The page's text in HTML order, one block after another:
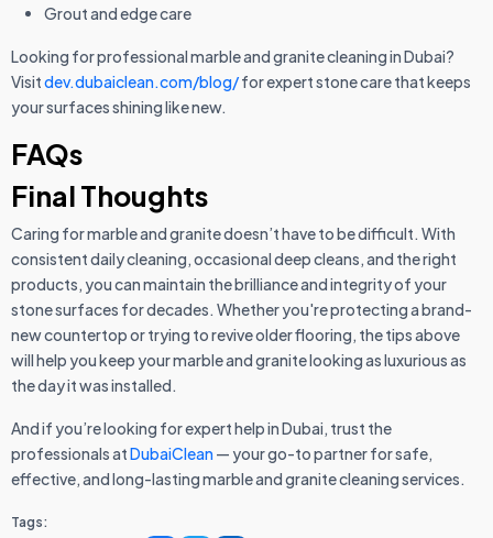
Grout and edge care
Looking for professional marble and granite cleaning in Dubai?
Visitdev.dubaiclean.com/blog/for expert stone care that keeps
your surfaces shining like new.
FAQs
Final Thoughts
Caring for marble and granite doesn’t have to be difficult. With
consistent daily cleaning, occasional deep cleans, and the right
products, you can maintain the brilliance and integrity of your
stone surfaces for decades. Whether you're protecting a brand-
new countertop or trying to revive older flooring, the tips above
will help you keep your marble and granite looking as luxurious as
the day it was installed.
And if you’re looking for expert help in Dubai, trust the
professionals atDubaiClean — your go-to partner for safe,
effective, and long-lasting marble and granite cleaning services.
Tags: